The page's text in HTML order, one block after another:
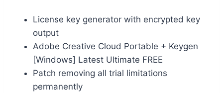
License key generator with encrypted key
output
Adobe Creative Cloud Portable + Keygen
[Windows] Latest Ultimate FREE
Patch removing all trial limitations
permanently